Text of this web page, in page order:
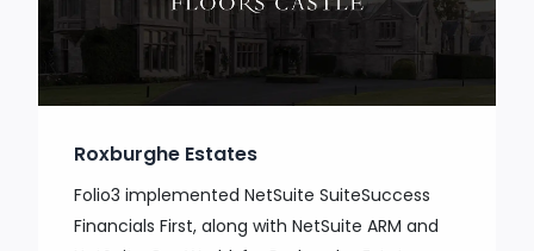
Roxburghe Estates
Folio3 implemented NetSuite SuiteSuccess
Financials First, along with NetSuite ARM and